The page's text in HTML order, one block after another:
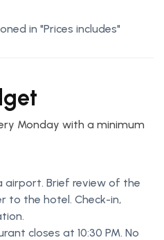
in "Prices includes"
Monday with a minimum
airport. Brief review of the
to the hotel. Check-in,
closes at 10:30 PM. No